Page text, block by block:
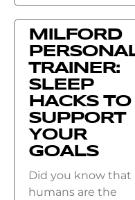
MILFORD
TRAINER:
SLEEP
HACKS TO
SUPPORT
YOUR
GOALS
Did you know that
humans are the